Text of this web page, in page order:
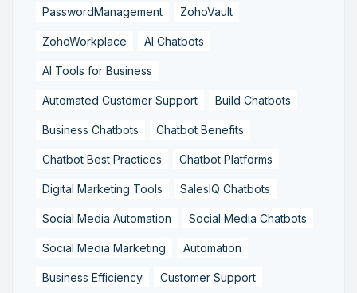
PasswordManagement ZohoVault
ZohoWorkplace AI Chatbots
AI Tools for Business
Automated Customer Support Build Chatbots
Business Chatbots Chatbot Benefits
Chatbot Best Practices Chatbot Platforms
Digital Marketing Tools SalesIQ Chatbots
Social Media Automation Social Media Chatbots
Social Media Marketing Automation
Business Efficiency Customer Support